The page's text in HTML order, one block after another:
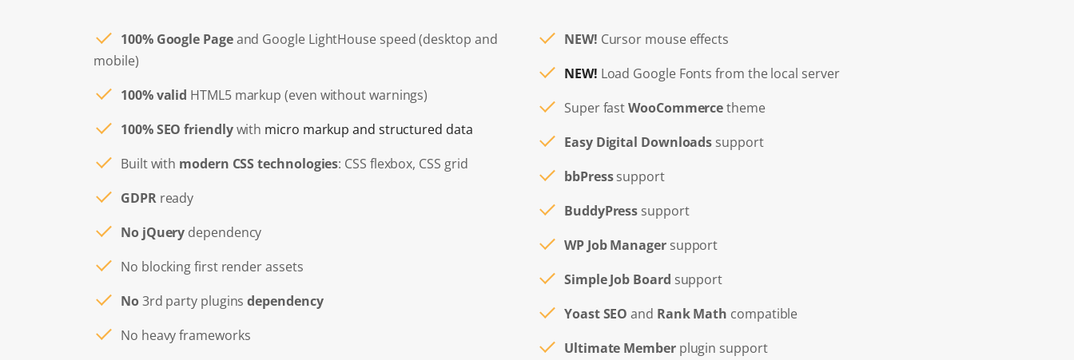
100% Google Pageand Google LightHouse speed (desktop and
mobile)
100% valid HTML5 markup (even without warnings)
100% SEO friendlywith micro markup and structured data
Built with modern CSS technologies: CSS flexbox, CSS grid
GDPRready
No jQuery dependency
No blocking first render assets
No3rd party pluginsdependency
No heavy frameworks
NEW! Cursor mouse effects
NEW! Load Google Fonts from the local server
Super fastWooCommercetheme
Easy Digital Downloads support
bbPresssupport
BuddyPress support
WP Job Managersupport
Simple Job Board support
Yoast SEO and Rank Math compatible
Ultimate Memberplugin support